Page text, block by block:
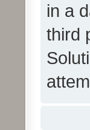
in a
third